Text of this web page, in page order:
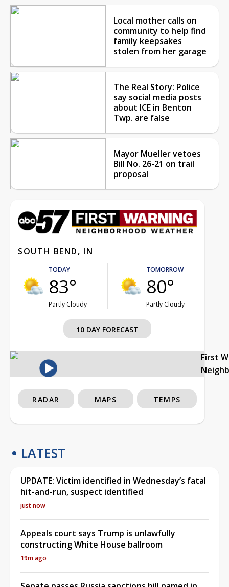
Local mother calls on
community to help find
family keepsakes
stolen from her garage
The Real Story: Police
say social media posts
about ICE in Benton
Twp. are false
Mayor Mueller vetoes
Bill No. 26-21 on trail
proposal
SOUTH BEND, IN
TODAY
83°
Partly Cloudy
TOMORROW
80°
Partly Cloudy
10 DAY FORECAST
First
RADAR MAPS TEMPS
LATEST
UPDATE: Victim identified in Wednesday’s fatal
hit-and-run, suspect identified
just now
Appeals court says Trump is unlawfully
constructing White House ballroom
19m ago